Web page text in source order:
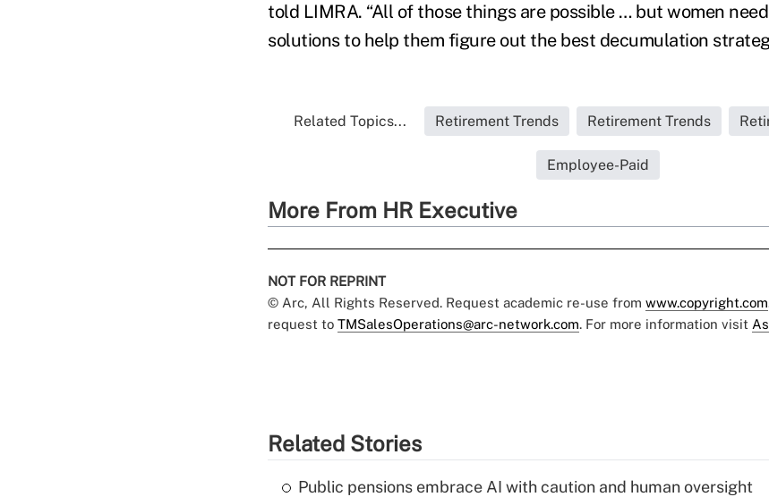
told LIMRA. “All of those things are possible … but women
solutions to help them figure out the best decumulation
Related Topics... Retirement Trends Retirement Trends
Employee-Paid
More From HR Executive
NOT FOR REPRINT
© Arc, All Rights Reserved. Request academic re-use from www.copyright.com
request to TMSalesOperations@arc-network.com. For more information visit
Related Stories
Public pensions embrace AI with caution and human oversight